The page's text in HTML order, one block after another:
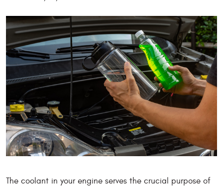
The coolant in your engine serves the crucial purpose of